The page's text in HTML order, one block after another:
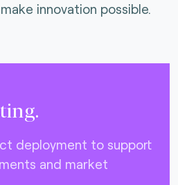
innovation possible.
deployment to support
and market